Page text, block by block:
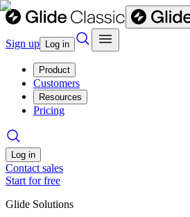
Sign up Log in
Product
Customers
Resources
Pricing
Log in
Contact sales
Start for free
Glide Solutions